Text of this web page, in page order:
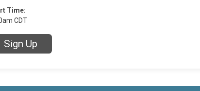
Time:
CDT
Sign Up